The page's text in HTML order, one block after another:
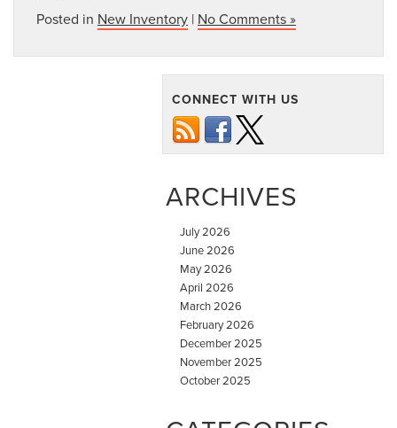
Posted in New Inventory | No Comments »
CONNECT WITH US
ARCHIVES
July 2026
June 2026
May 2026
April 2026
March 2026
February 2026
December 2025
November 2025
October 2025